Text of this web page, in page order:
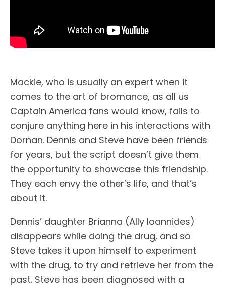
Mackie, who is usually an expert when it
comes to the art of bromance, as all us
Captain America fans would know, fails to
conjure anything here in his interactions with
Dornan. Dennis and Steve have been friends
for years, but the script doesn’t give them
the opportunity to showcase this friendship.
They each envy the other’s life, and that’s
about it.
Dennis’ daughter Brianna (Ally Ioannides)
disappears while doing the drug, and so
Steve takes it upon himself to experiment
with the drug, to try and retrieve her from the
past. Steve has been diagnosed with a